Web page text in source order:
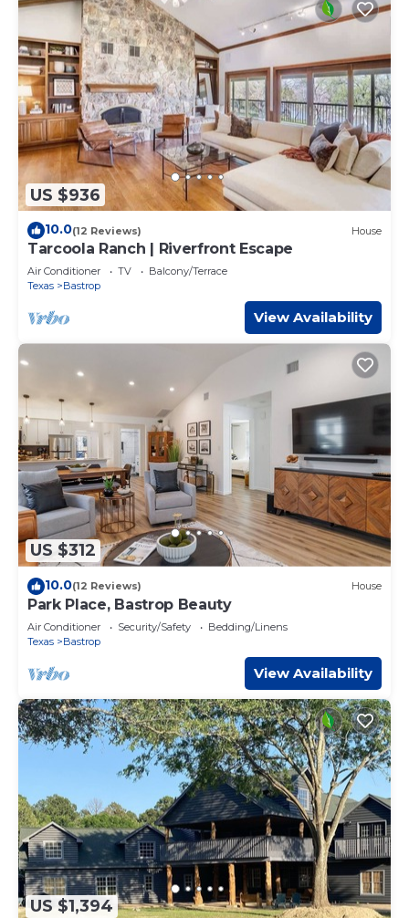
US $936
10.0(12 Reviews) House
Tarcoola Ranch | Riverfront Escape
Air Conditioner TV
Balcony/Terrace
Texas
Bastrop
View Availability
US $312
10.0(12 Reviews) House
Park Place, Bastrop Beauty
Air Conditioner Security/Safety
Bedding/Linens
Texas
Bastrop
View Availability
US $1,394